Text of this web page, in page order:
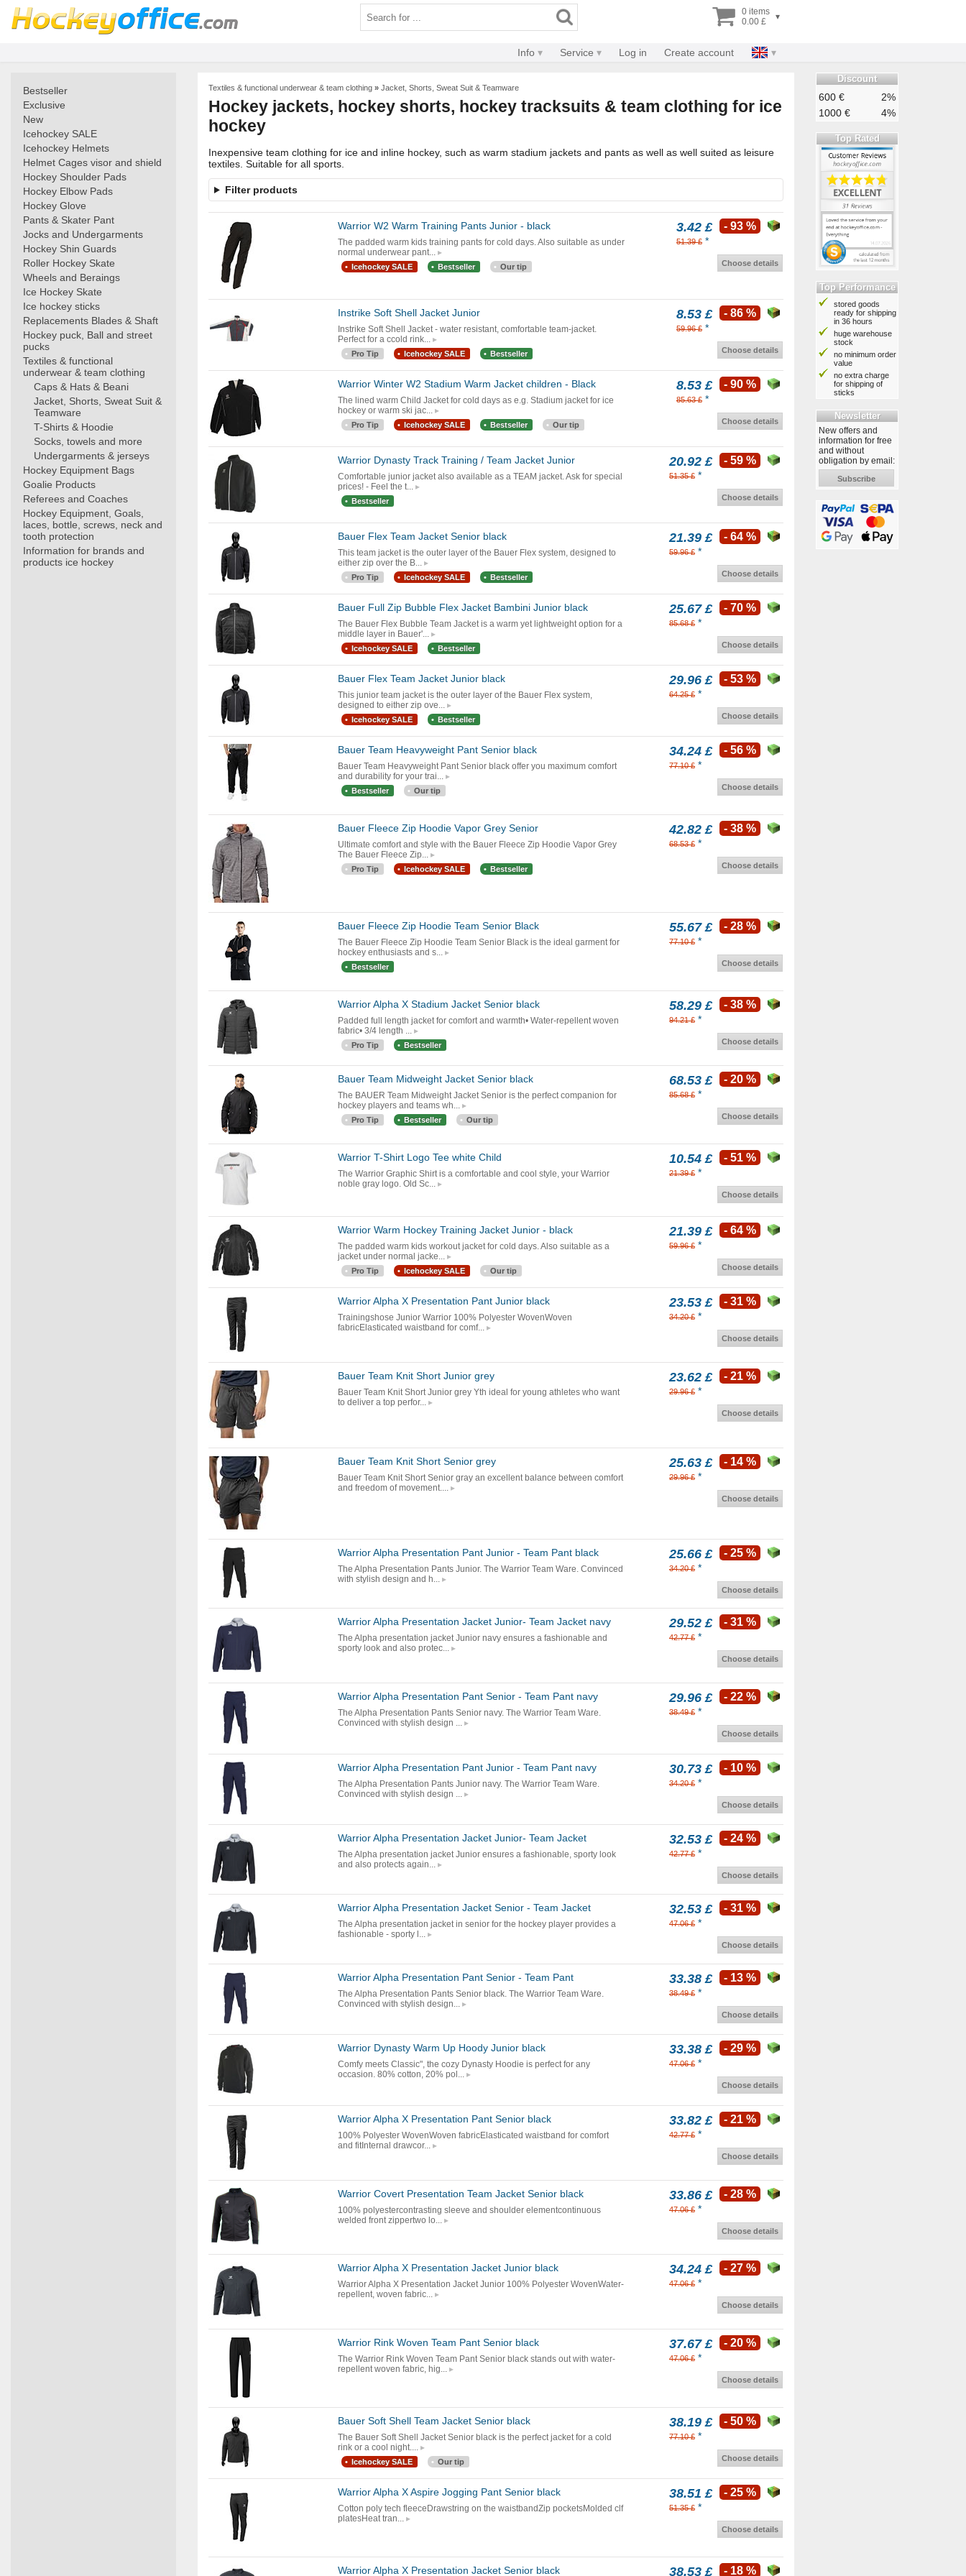
0 items
0.00 £
▾
Info Service Log in Create account
Bestseller
Exclusive
New
Icehockey SALE
Icehockey Helmets
Helmet Cages visor and shield
Hockey Shoulder Pads
Hockey Elbow Pads
Hockey Glove
Pants & Skater Pant
Jocks and Undergarments
Hockey Shin Guards
Roller Hockey Skate
Wheels and Beraings
Ice Hockey Skate
Ice hockey sticks
Replacements Blades & Shaft
Hockey puck, Ball and street
pucks
Textiles & functional
underwear & team clothing
Caps & Hats & Beani
Jacket, Shorts, Sweat Suit &
Teamware
T-Shirts & Hoodie
Socks, towels and more
Undergarments & jerseys
Hockey Equipment Bags
Goalie Products
Referees and Coaches
Hockey Equipment, Goals,
laces, bottle, screws, neck and
tooth protection
Information for brands and
products ice hockey
Textiles & functional underwear & team clothing » Jacket, Shorts, Sweat Suit & Teamware
Hockey jackets, hockey shorts, hockey tracksuits & team clothing for ice
hockey
Inexpensive team clothing for ice and inline hockey, such as warm stadium jackets and pants as well as well suited as leisure
textiles. Suitable for all sports.
Filter products
Warrior W2 Warm Training Pants Junior - black
The padded warm kids training pants for cold days. Also suitable as under
normal underwear pant...
Icehockey SALE Bestseller Our tip
3.42 £
51.39 £ *
- 93 %
Choose details
Instrike Soft Shell Jacket Junior
Instrike Soft Shell Jacket - water resistant, comfortable team-jacket.
Perfect for a ccold rink...
Pro Tip Icehockey SALE Bestseller
8.53 £
59.96 £ *
- 86 %
Choose details
Warrior Winter W2 Stadium Warm Jacket children - Black
The lined warm Child Jacket for cold days as e.g. Stadium jacket for ice
hockey or warm ski jac...
Pro Tip Icehockey SALE Bestseller Our tip
8.53 £
85.63 £ *
- 90 %
Choose details
Warrior Dynasty Track Training / Team Jacket Junior
Comfortable junior jacket also available as a TEAM jacket. Ask for special
prices! - Feel the t...
Bestseller
20.92 £
51.35 £ *
- 59 %
Choose details
Bauer Flex Team Jacket Senior black
This team jacket is the outer layer of the Bauer Flex system, designed to
either zip over the B...
Pro Tip Icehockey SALE Bestseller
21.39 £
59.96 £ *
- 64 %
Choose details
Bauer Full Zip Bubble Flex Jacket Bambini Junior black
The Bauer Flex Bubble Team Jacket is a warm yet lightweight option for a
middle layer in Bauer'...
Icehockey SALE Bestseller
25.67 £
85.68 £ *
- 70 %
Choose details
Bauer Flex Team Jacket Junior black
This junior team jacket is the outer layer of the Bauer Flex system,
designed to either zip ove...
Icehockey SALE Bestseller
29.96 £
64.25 £ *
- 53 %
Choose details
Bauer Team Heavyweight Pant Senior black
Bauer Team Heavyweight Pant Senior black offer you maximum comfort
and durability for your trai...
Bestseller Our tip
34.24 £
77.10 £ *
- 56 %
Choose details
Bauer Fleece Zip Hoodie Vapor Grey Senior
Ultimate comfort and style with the Bauer Fleece Zip Hoodie Vapor Grey
The Bauer Fleece Zip...
Pro Tip Icehockey SALE Bestseller
42.82 £
68.53 £ *
- 38 %
Choose details
Bauer Fleece Zip Hoodie Team Senior Black
The Bauer Fleece Zip Hoodie Team Senior Black is the ideal garment for
hockey enthusiasts and s...
Bestseller
55.67 £
77.10 £ *
- 28 %
Choose details
Warrior Alpha X Stadium Jacket Senior black
Padded full length jacket for comfort and warmth• Water-repellent woven
fabric• 3/4 length ...
Pro Tip Bestseller
58.29 £
94.21 £ *
- 38 %
Choose details
Bauer Team Midweight Jacket Senior black
The BAUER Team Midweight Jacket Senior is the perfect companion for
hockey players and teams wh...
Pro Tip Bestseller Our tip
68.53 £
85.68 £ *
- 20 %
Choose details
Warrior T-Shirt Logo Tee white Child
The Warrior Graphic Shirt is a comfortable and cool style, your Warrior
noble gray logo. Old Sc...
10.54 £
21.39 £ *
- 51 %
Choose details
Warrior Warm Hockey Training Jacket Junior - black
The padded warm kids workout jacket for cold days. Also suitable as a
jacket under normal jacke...
Pro Tip Icehockey SALE Our tip
21.39 £
59.96 £ *
- 64 %
Choose details
Warrior Alpha X Presentation Pant Junior black
Trainingshose Junior Warrior 100% Polyester WovenWoven
fabricElasticated waistband for comf...
23.53 £
34.20 £ *
- 31 %
Choose details
Bauer Team Knit Short Junior grey
Bauer Team Knit Short Junior grey Yth ideal for young athletes who want
to deliver a top perfor...
23.62 £
29.96 £ *
- 21 %
Choose details
Bauer Team Knit Short Senior grey
Bauer Team Knit Short Senior gray an excellent balance between comfort
and freedom of movement....
25.63 £
29.96 £ *
- 14 %
Choose details
Warrior Alpha Presentation Pant Junior - Team Pant black
The Alpha Presentation Pants Junior. The Warrior Team Ware. Convinced
with stylish design and h...
25.66 £
34.20 £ *
- 25 %
Choose details
Warrior Alpha Presentation Jacket Junior- Team Jacket navy
The Alpha presentation jacket Junior navy ensures a fashionable and
sporty look and also protec...
29.52 £
42.77 £ *
- 31 %
Choose details
Warrior Alpha Presentation Pant Senior - Team Pant navy
The Alpha Presentation Pants Senior navy. The Warrior Team Ware.
Convinced with stylish design ...
29.96 £
38.49 £ *
- 22 %
Choose details
Warrior Alpha Presentation Pant Junior - Team Pant navy
The Alpha Presentation Pants Junior navy. The Warrior Team Ware.
Convinced with stylish design ...
30.73 £
34.20 £ *
- 10 %
Choose details
Warrior Alpha Presentation Jacket Junior- Team Jacket
The Alpha presentation jacket Junior ensures a fashionable, sporty look
and also protects again...
32.53 £
42.77 £ *
- 24 %
Choose details
Warrior Alpha Presentation Jacket Senior - Team Jacket
The Alpha presentation jacket in senior for the hockey player provides a
fashionable - sporty l...
32.53 £
47.06 £ *
- 31 %
Choose details
Warrior Alpha Presentation Pant Senior - Team Pant
The Alpha Presentation Pants Senior black. The Warrior Team Ware.
Convinced with stylish design...
33.38 £
38.49 £ *
- 13 %
Choose details
Warrior Dynasty Warm Up Hoody Junior black
Comfy meets Classic", the cozy Dynasty Hoodie is perfect for any
occasion. 80% cotton, 20% pol...
33.38 £
47.06 £ *
- 29 %
Choose details
Warrior Alpha X Presentation Pant Senior black
100% Polyester WovenWoven fabricElasticated waistband for comfort
and fitInternal drawcor...
33.82 £
42.77 £ *
- 21 %
Choose details
Warrior Covert Presentation Team Jacket Senior black
100% polyestercontrasting sleeve and shoulder elementcontinuous
welded front zippertwo lo...
33.86 £
47.06 £ *
- 28 %
Choose details
Warrior Alpha X Presentation Jacket Junior black
Warrior Alpha X Presentation Jacket Junior 100% Polyester WovenWater-
repellent, woven fabric...
34.24 £
47.06 £ *
- 27 %
Choose details
Warrior Rink Woven Team Pant Senior black
The Warrior Rink Woven Team Pant Senior black stands out with water-
repellent woven fabric, hig...
37.67 £
47.06 £ *
- 20 %
Choose details
Bauer Soft Shell Team Jacket Senior black
The Bauer Soft Shell Jacket Senior black is the perfect jacket for a cold
rink or a cool night....
Icehockey SALE Our tip
38.19 £
77.10 £ *
- 50 %
Choose details
Warrior Alpha X Aspire Jogging Pant Senior black
Cotton poly tech fleeceDrawstring on the waistbandZip pocketsMolded clf
platesHeat tran...
38.51 £
51.35 £ *
- 25 %
Choose details
Warrior Alpha X Presentation Jacket Senior black 38.53 £ - 18 %
Discount
600 €
2%
1000 €
4%
Top Rated
Top Performance
stored goods
ready for shipping
in 36 hours
huge warehouse
stock
no minimum order
value
no extra charge
for shipping of
sticks
Newsletter
New offers and
information for free
and without
obligation by email:
Subscribe